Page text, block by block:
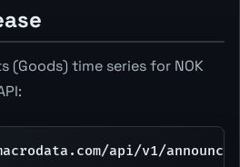
(Goods) time series for NOK
api/v1/